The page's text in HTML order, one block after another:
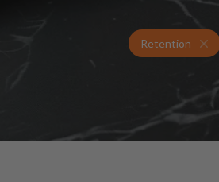
Retention